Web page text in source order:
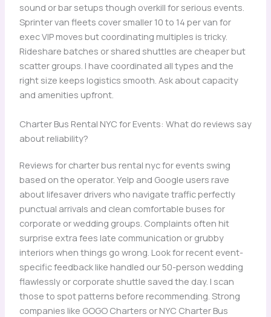
sound or bar setups though overkill for serious events.
Sprinter van fleets cover smaller 10 to 14 per van for
exec VIP moves but coordinating multiples is tricky.
Rideshare batches or shared shuttles are cheaper but
scatter groups. I have coordinated all types and the
right size keeps logistics smooth. Ask about capacity
and amenities upfront.
Charter Bus Rental NYC for Events: What do reviews say
about reliability?
Reviews for charter bus rental nyc for events swing
based on the operator. Yelp and Google users rave
about lifesaver drivers who navigate traffic perfectly
punctual arrivals and clean comfortable buses for
corporate or wedding groups. Complaints often hit
surprise extra fees late communication or grubby
interiors when things go wrong. Look for recent event-
specific feedback like handled our 50-person wedding
flawlessly or corporate shuttle saved the day. I scan
those to spot patterns before recommending. Strong
companies like GOGO Charters or NYC Charter Bus